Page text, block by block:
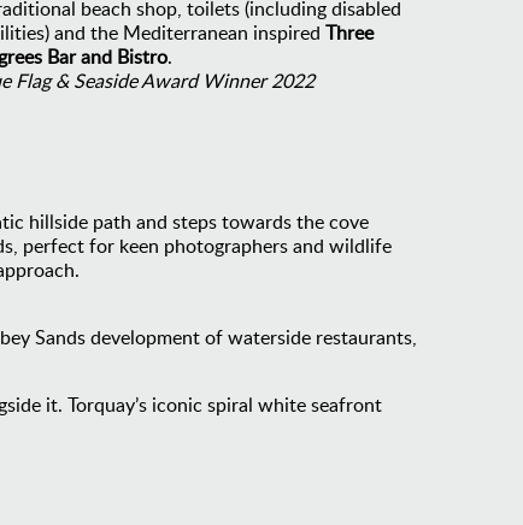
beach shop, toilets (including disabled
and the Mediterranean inspiredThree
Bar and Bistro.
Flag & Seaside Award Winner 2022
hillside path and steps towards the cove
perfect for keen photographers and wildlife
Sands development of waterside restaurants,
it. Torquay’s iconic spiral white seafront